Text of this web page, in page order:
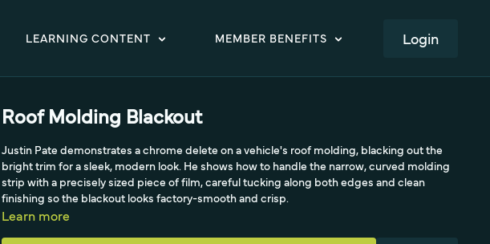
LEARNING CONTENT MEMBER BENEFITS LOGIN
Roof Molding Blackout
Justin Pate demonstrates a chrome delete on a vehicle's roof molding, blacking out the
bright trim for a sleek, modern look. He shows how to handle the narrow, curved molding
strip with a precisely sized piece of film, careful tucking along both edges and clean
finishing so the blackout looks factory-smooth and crisp.
Learn more